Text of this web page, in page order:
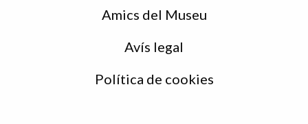
Amics del Museu
Avís legal
Política de cookies